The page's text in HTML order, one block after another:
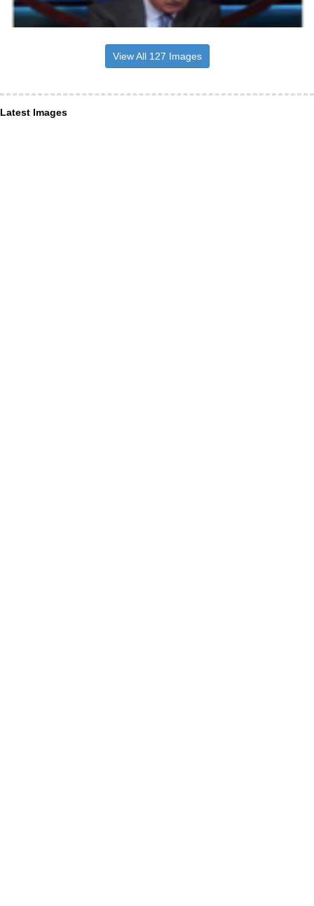
View All 127 Images
Latest Images